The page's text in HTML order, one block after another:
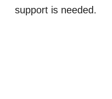
support is needed.